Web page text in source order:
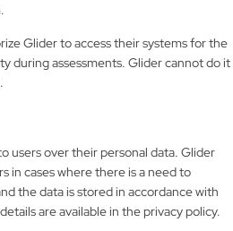
Glider to access their systems for the
during assessments. Glider cannot do it
users over their personal data. Glider
in cases where there is a need to
the data is stored in accordance with
are available in the privacy policy.